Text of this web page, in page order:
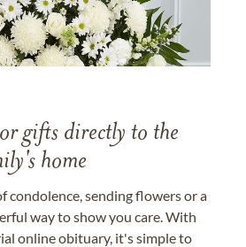
gifts directly to the
home
condolence, sending flowers or a
way to show you care. With
online obituary, it's simple to